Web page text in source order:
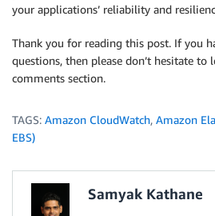
your applications’ reliability and
Thank you for reading this post. If you
questions, then please don’t hesitate to
comments section.
TAGS: Amazon CloudWatch, Amazon
EBS)
Samyak Kathane